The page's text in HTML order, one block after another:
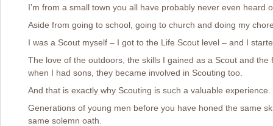
I’m from a small town you all have probably never even heard
Aside from going to school, going to church and doing my
I was a Scout myself – I got to the Life Scout level – and I
The love of the outdoors, the skills I gained as a Scout and
when I had sons, they became involved in Scouting too.
And that is exactly why Scouting is such a valuable experience.
Generations of young men before you have honed the same
same solemn oath.